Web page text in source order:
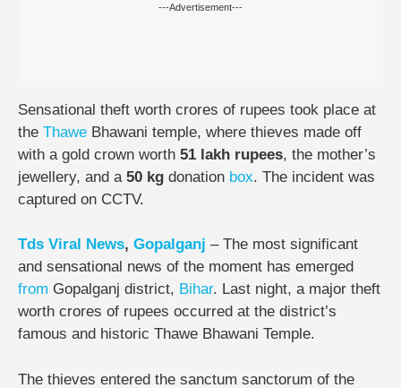
---Advertisement---
Sensational theft worth crores of rupees took place at
the Thawe Bhawani temple, where thieves made off
with a gold crown worth 51 lakh rupees, the mother’s
jewellery, and a 50 kg donation box. The incident was
captured on CCTV.
Tds Viral News, Gopalganj – The most significant
and sensational news of the moment has emerged
from Gopalganj district, Bihar. Last night, a major theft
worth crores of rupees occurred at the district’s
famous and historic Thawe Bhawani Temple.
The thieves entered the sanctum sanctorum of the